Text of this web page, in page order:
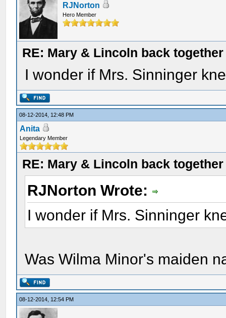
RJNorton
Hero Member
RE: Mary & Lincoln back
I wonder if Mrs. Sinninger
08-12-2014, 12:48 PM
Anita
Legendary Member
RE: Mary & Lincoln back
RJNorton Wrote:
I wonder if Mrs. Sinninger
Was Wilma Minor's maiden
08-12-2014, 12:54 PM